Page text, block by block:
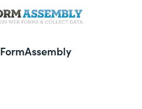
FormAssembly